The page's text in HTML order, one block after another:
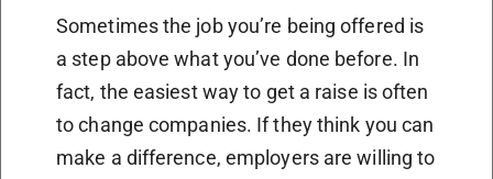
Sometimes the job you’re being offered is
a step above what you’ve done before. In
fact, the easiest way to get a raise is often
to change companies. If they think you can
make a difference, employers are willing to